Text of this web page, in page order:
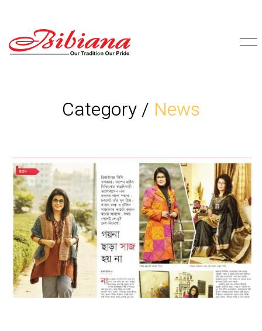
Category / News